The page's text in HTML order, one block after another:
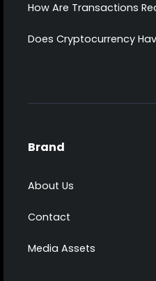
How Are Transactions
Does Cryptocurrency
Brand
About Us
Contact
Media Assets